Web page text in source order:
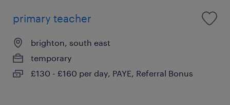
primary teacher
brighton, south east
temporary
£130 - £160 per day, PAYE, Referral Bonus